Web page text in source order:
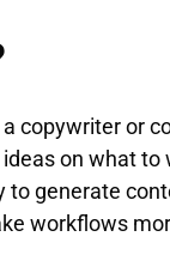
copywriter or
on what to
generate
workflows